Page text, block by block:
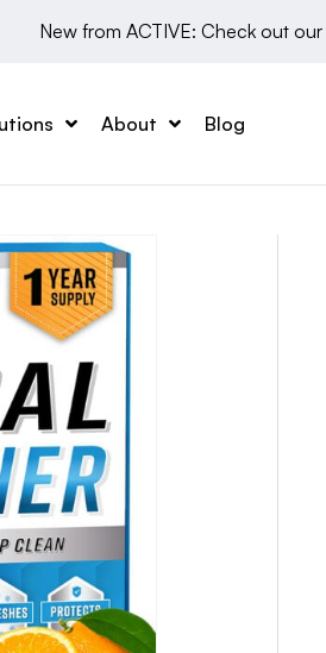
New from ACTIVE: Check out our
About Blog